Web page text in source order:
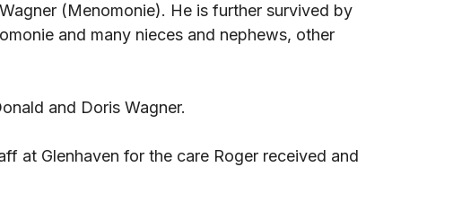
(Menomonie). He is further survived by
and many nieces and nephews, other
and Doris Wagner.
at Glenhaven for the care Roger received and